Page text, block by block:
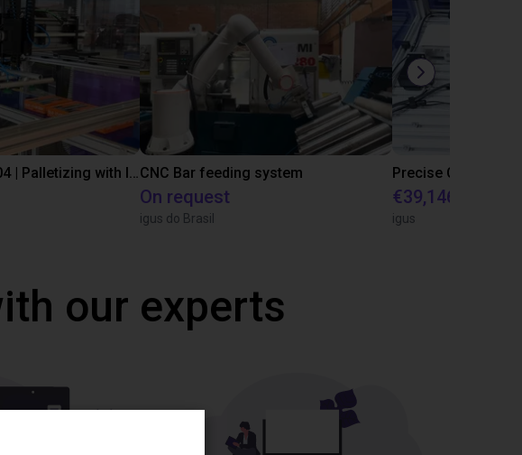
IGUS | DLE-RG-004 | Palletizing with Igus GantryCNC Bar feeding system
On request
igus do Brasil
€39,146.55
igus
our experts